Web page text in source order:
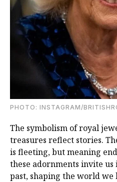
PHOTO: INSTAGRAM/
The symbolism of royal
treasures reflect stories.
is fleeting, but meaning
these adornments invite
past, shaping the world we